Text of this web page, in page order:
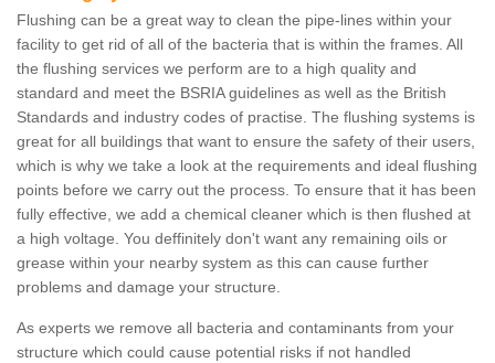
Flushing can be a great way to clean the pipe-lines within your
facility to get rid of all of the bacteria that is within the frames. All
the flushing services we perform are to a high quality and
standard and meet the BSRIA guidelines as well as the British
Standards and industry codes of practise. The flushing systems is
great for all buildings that want to ensure the safety of their users,
which is why we take a look at the requirements and ideal flushing
points before we carry out the process. To ensure that it has been
fully effective, we add a chemical cleaner which is then flushed at
a high voltage. You deffinitely don't want any remaining oils or
grease within your nearby system as this can cause further
problems and damage your structure.
As experts we remove all bacteria and contaminants from your
structure which could cause potential risks if not handled